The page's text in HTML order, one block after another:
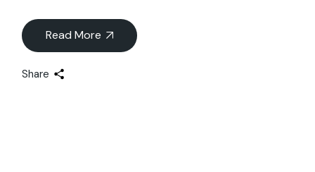
Read More
Share